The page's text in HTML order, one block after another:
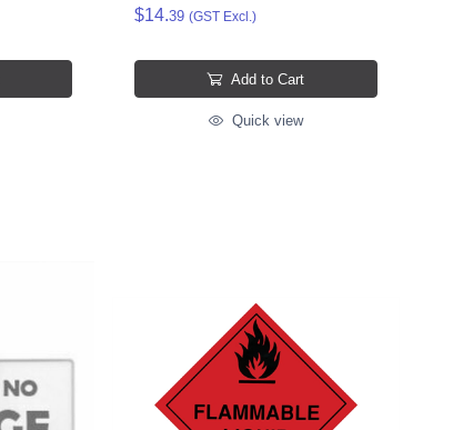
$14.39 (GST Excl.)
Add to Cart
Quick view